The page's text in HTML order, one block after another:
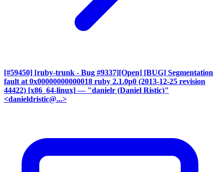
[#59450] [ruby-trunk - Bug #9337][Open] [BUG] Segmentation
fault at 0x00000000000018 ruby 2.1.0p0 (2013-12-25 revision
44422) [x86_64-linux] — "danielr (Daniel Ristic)"
<danieldristic@...>